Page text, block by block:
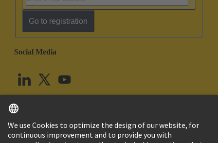
Go to registration
Social Media
United Kingdom English